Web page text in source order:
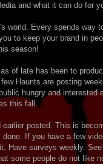
and what it can do for
world. Every spends way
to keep your brand in
season!
of late has been to
Haunts are posting
hungry and interested
this fall.
posted. This is
If you have a few
Have surveys weekly.
some people do not like